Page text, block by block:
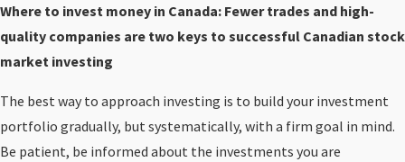
Where to invest money in Canada: Fewer trades and high-
quality companies are two keys to successful Canadian stock
market investing
The best way to approach investing is to build your investment
portfolio gradually, but systematically, with a firm goal in mind.
Be patient, be informed about the investments you are